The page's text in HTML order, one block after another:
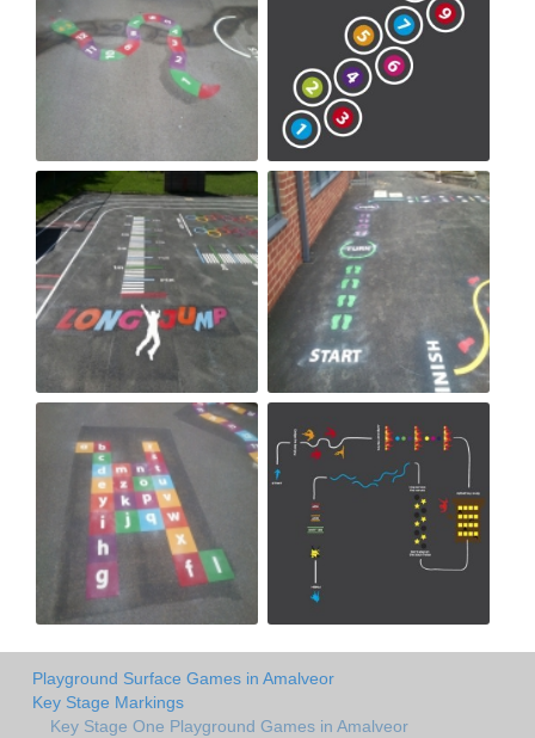
Playground Surface Games in Amalveor
Key Stage Markings
Key Stage One Playground Games in Amalveor